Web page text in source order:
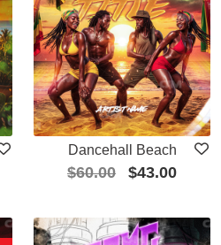
Dancehall Beach
$60.00 $43.00